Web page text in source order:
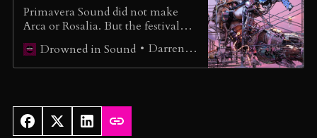
Primavera Sound did not make
Arca or Rosalia. But the festival
has helped propel other local acts
beyond Spain’s borders.
Drowned in Sound Darren Loucaides